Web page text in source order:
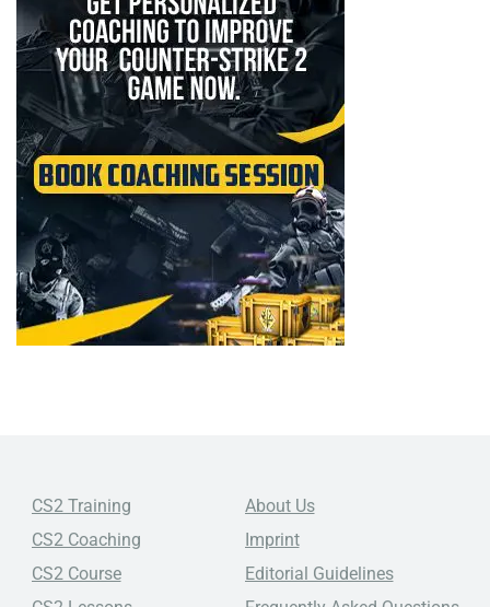
CS2 Training
CS2 Coaching
CS2 Course
About Us
Imprint
Editorial Guidelines